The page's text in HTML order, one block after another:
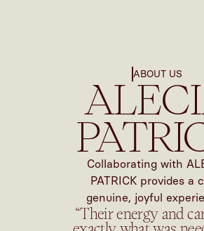
ABOUT US
Collaborating with
PATRICK provides a
genuine, joyful
“Their energy and